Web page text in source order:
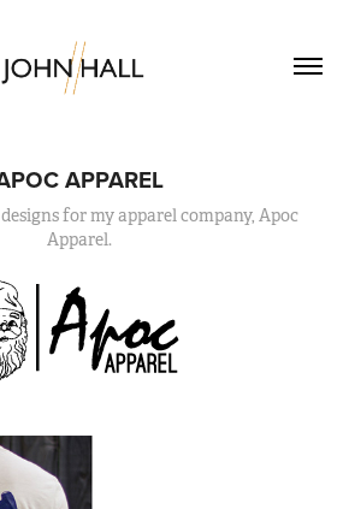
APPAREL
for my apparel company, Apoc
Apparel.